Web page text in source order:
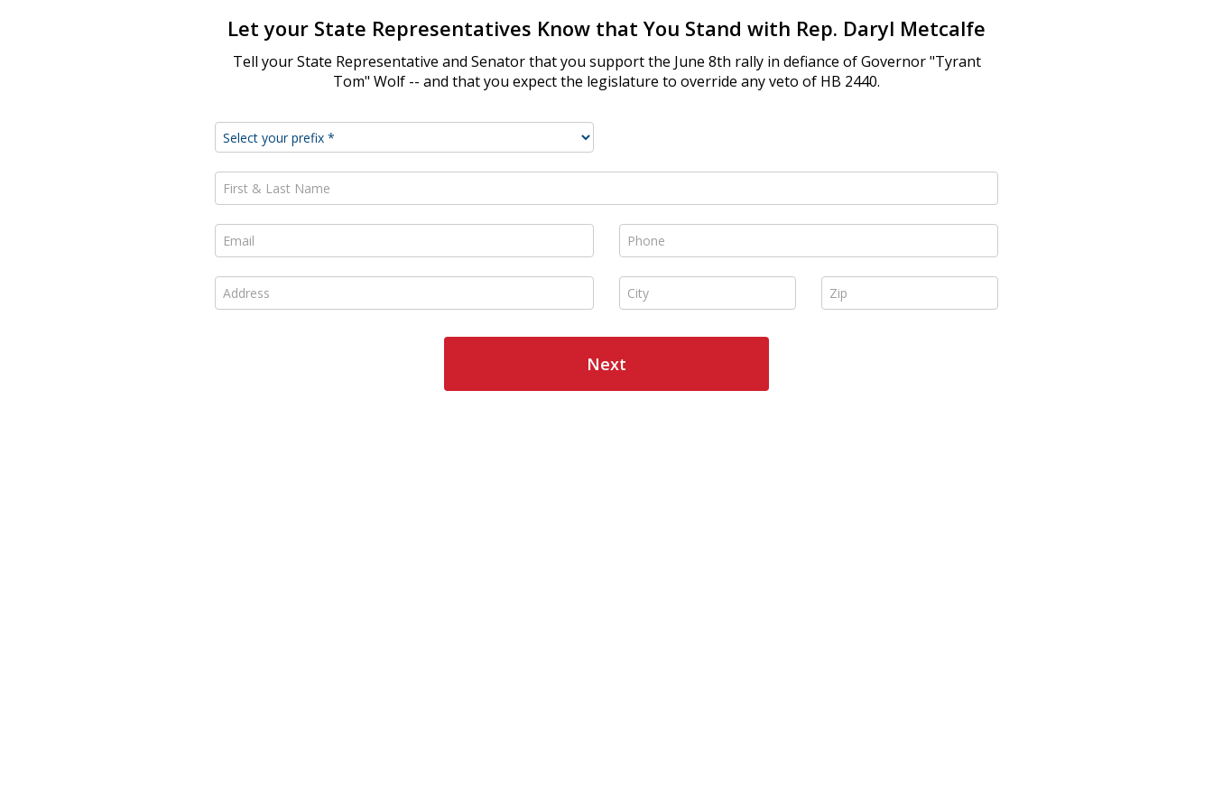
Let your State Representatives Know that You Stand with Rep. Daryl Metcalfe
Tell your State Representative and Senator that you support the June 8th rally in defiance of Governor "Tyrant
Tom" Wolf -- and that you expect the legislature to override any veto of HB 2440.
First & Last Name *
Email * Phone *
Address * City * Zip *
Next